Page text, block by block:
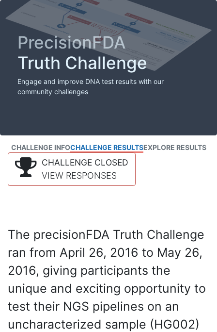
PrecisionFDA
Truth Challenge
Engage and improve DNA test results with our
community challenges
CHALLENGE INFOCHALLENGE RESULTSEXPLORE RESULTS
CHALLENGE CLOSED
VIEW RESPONSES
The precisionFDA Truth Challenge
ran from April 26, 2016 to May 26,
2016, giving participants the
unique and exciting opportunity to
test their NGS pipelines on an
uncharacterized sample (HG002)